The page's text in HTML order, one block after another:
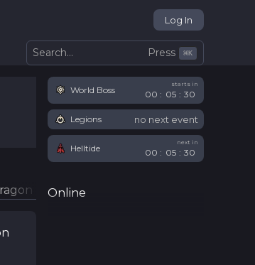
Log In
Search... Press ⌘K
Glyphs
World Boss
starts in
00 : 05 : 29
Legions no next event
Helltide
next in
00 : 05 : 29
Online